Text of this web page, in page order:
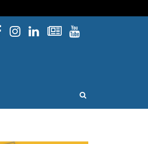
Facebook
Instagram
Linked InNewsletters
YouTube
OPEN SEARCH